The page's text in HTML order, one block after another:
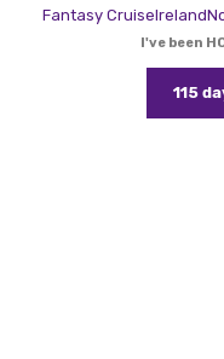
Fantasy CruiseIreland
I've been
115